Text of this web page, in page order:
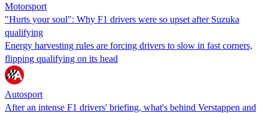
Motorsport
"Hurts your soul": Why F1 drivers were so upset after Suzuka
qualifying
Energy harvesting rules are forcing drivers to slow in fast corners,
flipping qualifying on its head
Autosport
After an intense F1 drivers' briefing, what's behind Verstappen and